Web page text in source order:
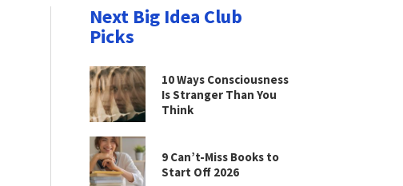
Next Big Idea Club
Picks
10 Ways Consciousness
Is Stranger Than You
Think
9 Can’t-Miss Books to
Start Off 2026